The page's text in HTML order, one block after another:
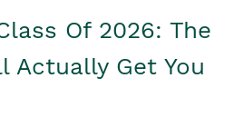
Of 2026: The
Actually Get You